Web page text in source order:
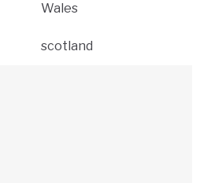
Wales
scotland